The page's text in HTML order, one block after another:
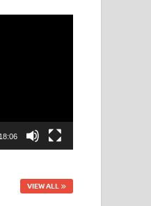
18:06
VIEW ALL